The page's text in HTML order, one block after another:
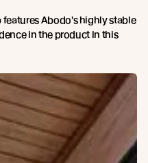
Abodo's highly stable
in the product in this